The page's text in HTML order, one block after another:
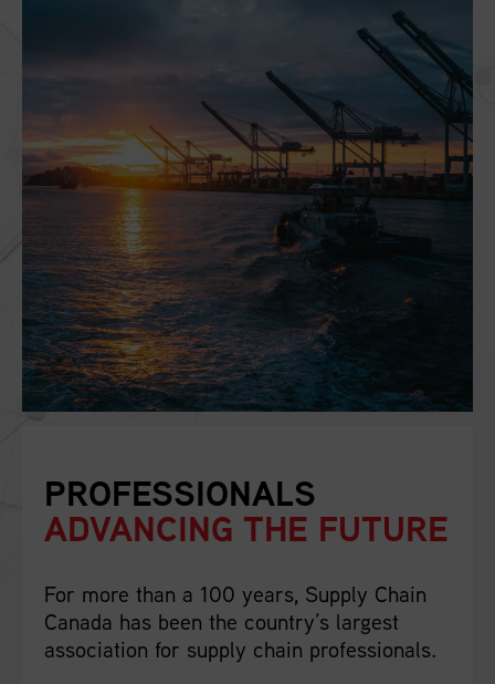
PROFESSIONALS
ADVANCING THE FUTURE
For more than a 100 years, Supply Chain
Canada has been the country’s largest
association for supply chain professionals.